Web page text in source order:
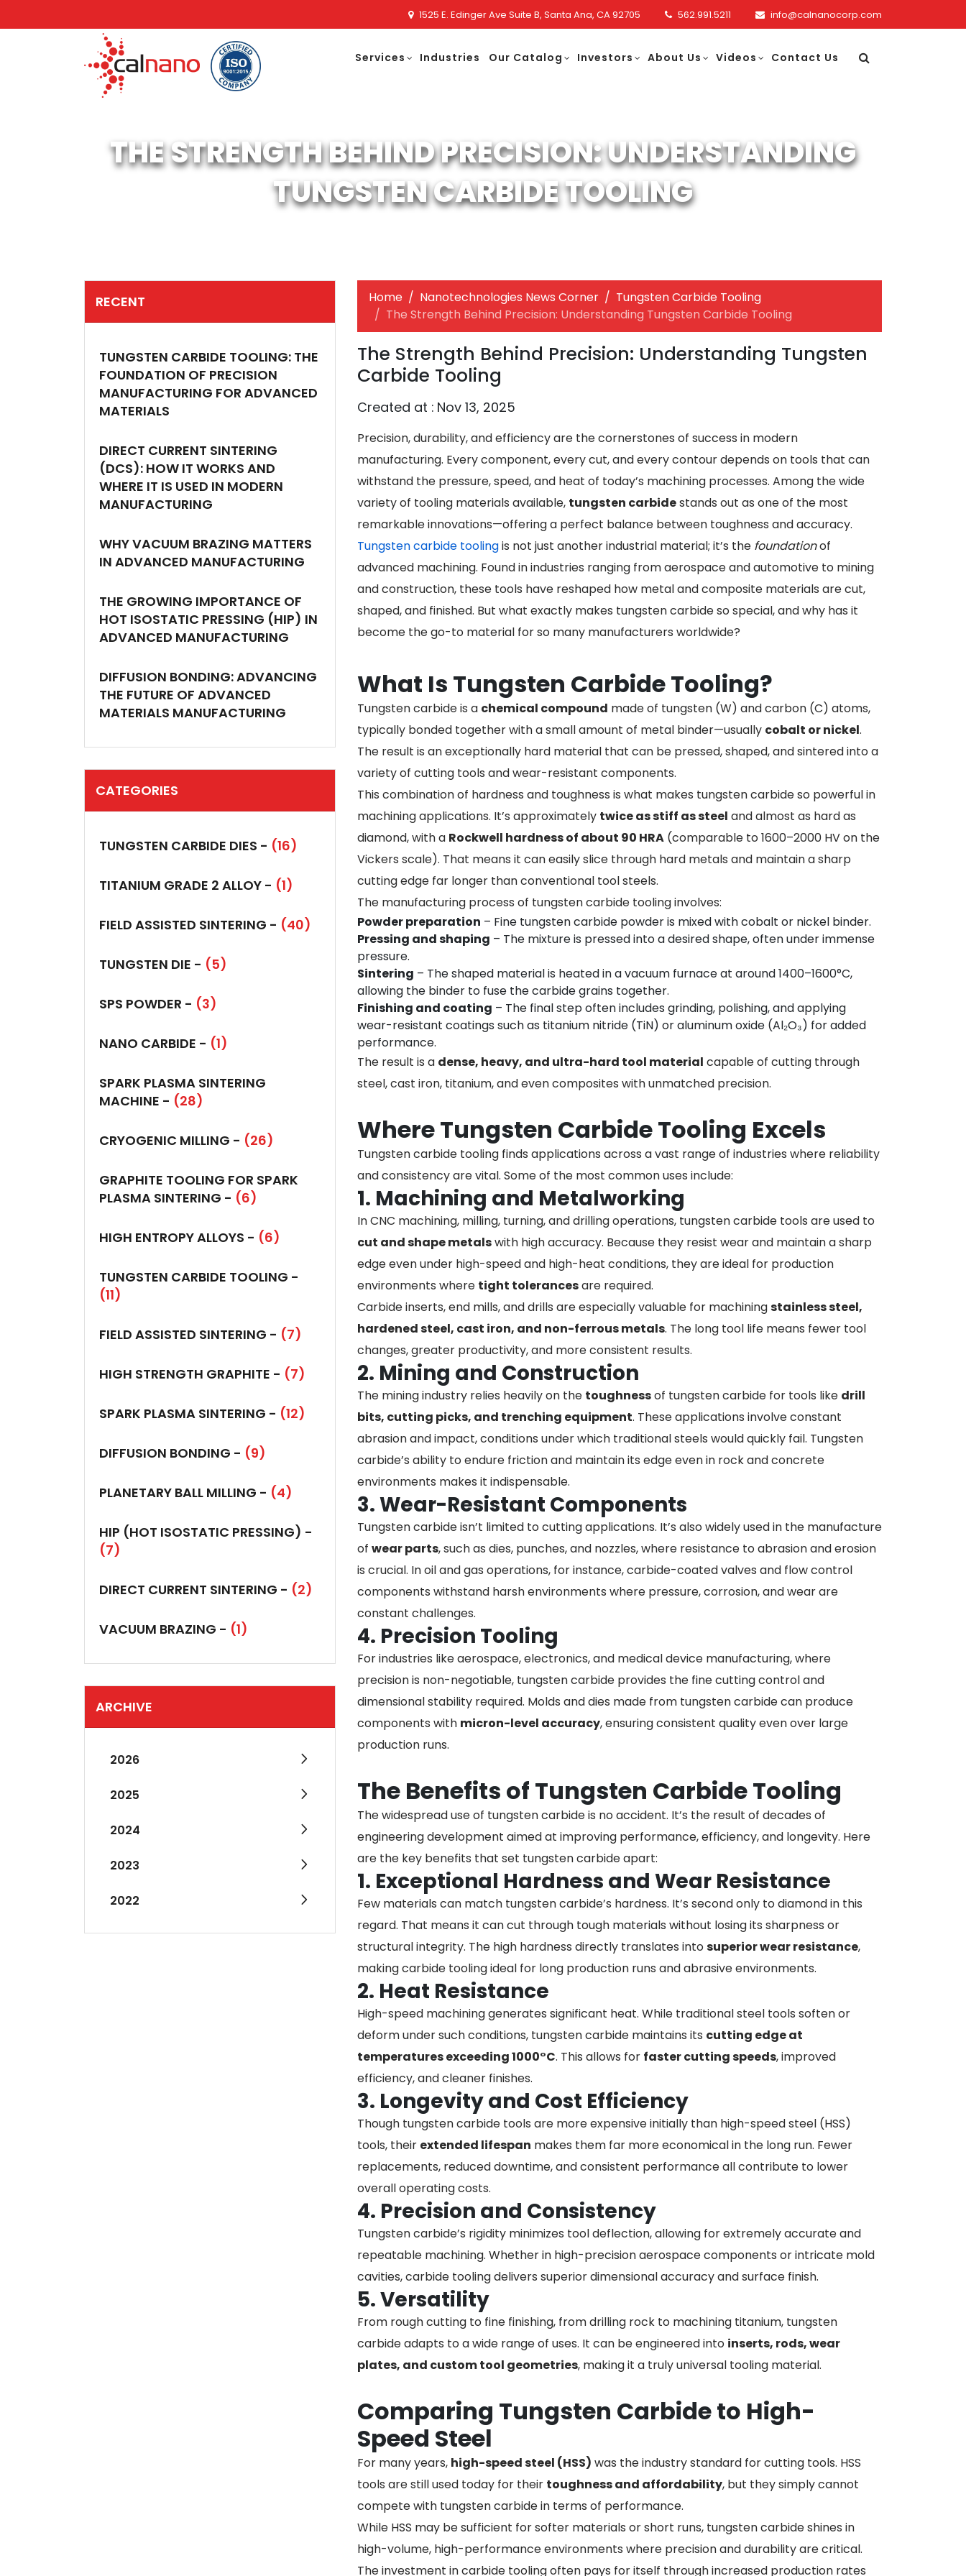
1525 E. Edinger Ave Suite B, Santa Ana, CA 92705 562.991.5211 info@calnanocorp.com
Services Industries Our Catalog Investors About Us Videos Contact Us
THE STRENGTH BEHIND PRECISION: UNDERSTANDING
TUNGSTEN CARBIDE TOOLING
RECENT
TUNGSTEN CARBIDE TOOLING: THE
FOUNDATION OF PRECISION
MANUFACTURING FOR ADVANCED
MATERIALS
DIRECT CURRENT SINTERING
(DCS): HOW IT WORKS AND
WHERE IT IS USED IN MODERN
MANUFACTURING
WHY VACUUM BRAZING MATTERS
IN ADVANCED MANUFACTURING
THE GROWING IMPORTANCE OF
HOT ISOSTATIC PRESSING (HIP) IN
ADVANCED MANUFACTURING
DIFFUSION BONDING: ADVANCING
THE FUTURE OF ADVANCED
MATERIALS MANUFACTURING
CATEGORIES
TUNGSTEN CARBIDE DIES - (16)
TITANIUM GRADE 2 ALLOY - (1)
FIELD ASSISTED SINTERING - (40)
TUNGSTEN DIE - (5)
SPS POWDER - (3)
NANO CARBIDE - (1)
SPARK PLASMA SINTERING
MACHINE - (28)
CRYOGENIC MILLING - (26)
GRAPHITE TOOLING FOR SPARK
PLASMA SINTERING - (6)
HIGH ENTROPY ALLOYS - (6)
TUNGSTEN CARBIDE TOOLING -
(11)
FIELD ASSISTED SINTERING - (7)
HIGH STRENGTH GRAPHITE - (7)
SPARK PLASMA SINTERING - (12)
DIFFUSION BONDING - (9)
PLANETARY BALL MILLING - (4)
HIP (HOT ISOSTATIC PRESSING) -
(7)
DIRECT CURRENT SINTERING - (2)
VACUUM BRAZING - (1)
ARCHIVE
2026
2025
2024
2023
2022
Home Nanotechnologies News Corner
Tungsten Carbide Tooling
The Strength Behind Precision: Understanding Tungsten Carbide Tooling
The Strength Behind Precision: Understanding Tungsten
Carbide Tooling
Created at : Nov 13, 2025
Precision, durability, and efficiency are the cornerstones of success in modern
manufacturing. Every component, every cut, and every contour depends on tools that can
withstand the pressure, speed, and heat of today’s machining processes. Among the wide
variety of tooling materials available, tungsten carbidestands out as one of the most
remarkable innovations—offering a perfect balance between toughness and accuracy.
Tungsten carbide toolingis not just another industrial material; it’s the foundationof
advanced machining. Found in industries ranging from aerospace and automotive to mining
and construction, these tools have reshaped how metal and composite materials are cut,
shaped, and finished. But what exactly makes tungsten carbide so special, and why has it
become the go-to material for so many manufacturers worldwide?
What Is Tungsten Carbide Tooling?
Tungsten carbide is a chemical compound made of tungsten (W) and carbon (C) atoms,
typically bonded together with a small amount of metal binder—usually cobalt or nickel.
The result is an exceptionally hard material that can be pressed, shaped, and sintered into a
variety of cutting tools and wear-resistant components.
This combination of hardness and toughness is what makes tungsten carbide so powerful in
machining applications. It’s approximately twice as stiff as steel and almost as hard as
diamond, with a Rockwell hardness of about 90 HRA (comparable to 1600–2000 HV on the
Vickers scale). That means it can easily slice through hard metals and maintain a sharp
cutting edge far longer than conventional tool steels.
The manufacturing process of tungsten carbide tooling involves:
Powder preparation – Fine tungsten carbide powder is mixed with cobalt or nickel binder.
Pressing and shaping – The mixture is pressed into a desired shape, often under immense
pressure.
Sintering – The shaped material is heated in a vacuum furnace at around 1400–1600°C,
allowing the binder to fuse the carbide grains together.
Finishing and coating – The final step often includes grinding, polishing, and applying
wear-resistant coatings such as titanium nitride (TiN) or aluminum oxide (Al₂O₃) for added
performance.
The result is a dense, heavy, and ultra-hard tool material capable of cutting through
steel, cast iron, titanium, and even composites with unmatched precision.
Where Tungsten Carbide Tooling Excels
Tungsten carbide tooling finds applications across a vast range of industries where reliability
and consistency are vital. Some of the most common uses include:
1. Machining and Metalworking
In CNC machining, milling, turning, and drilling operations, tungsten carbide tools are used to
cut and shape metalswith high accuracy. Because they resist wear and maintain a sharp
edge even under high-speed and high-heat conditions, they are ideal for production
environments where tight tolerancesare required.
Carbide inserts, end mills, and drills are especially valuable for machiningstainless steel,
hardened steel, cast iron, and non-ferrous metals. The long tool life means fewer tool
changes, greater productivity, and more consistent results.
2. Mining and Construction
The mining industry relies heavily on the toughnessof tungsten carbide for tools like drill
bits, cutting picks, and trenching equipment. These applications involve constant
abrasion and impact, conditions under which traditional steels would quickly fail. Tungsten
carbide’s ability to endure friction and maintain its edge even in rock and concrete
environments makes it indispensable.
3. Wear-Resistant Components
Tungsten carbide isn’t limited to cutting applications. It’s also widely used in the manufacture
of wear parts, such as dies, punches, and nozzles, where resistance to abrasion and erosion
is crucial. In oil and gas operations, for instance, carbide-coated valves and flow control
components withstand harsh environments where pressure, corrosion, and wear are
constant challenges.
4. Precision Tooling
For industries like aerospace, electronics, and medical device manufacturing, where
precision is non-negotiable, tungsten carbide provides the fine cutting control and
dimensional stability required. Molds and dies made from tungsten carbide can produce
components with micron-level accuracy, ensuring consistent quality even over large
production runs.
The Benefits of Tungsten Carbide Tooling
The widespread use of tungsten carbide is no accident. It’s the result of decades of
engineering development aimed at improving performance, efficiency, and longevity. Here
are the key benefits that set tungsten carbide apart:
1. Exceptional Hardness and Wear Resistance
Few materials can match tungsten carbide’s hardness. It’s second only to diamond in this
regard. That means it can cut through tough materials without losing its sharpness or
structural integrity. The high hardness directly translates intosuperior wear resistance,
making carbide tooling ideal for long production runs and abrasive environments.
2. Heat Resistance
High-speed machining generates significant heat. While traditional steel tools soften or
deform under such conditions, tungsten carbide maintains its cutting edge at
temperatures exceeding 1000°C. This allows for faster cutting speeds, improved
efficiency, and cleaner finishes.
3. Longevity and Cost Efficiency
Though tungsten carbide tools are more expensive initially than high-speed steel (HSS)
tools, their extended lifespan makes them far more economical in the long run. Fewer
replacements, reduced downtime, and consistent performance all contribute to lower
overall operating costs.
4. Precision and Consistency
Tungsten carbide’s rigidity minimizes tool deflection, allowing for extremely accurate and
repeatable machining. Whether in high-precision aerospace components or intricate mold
cavities, carbide tooling delivers superior dimensional accuracy and surface finish.
5. Versatility
From rough cutting to fine finishing, from drilling rock to machining titanium, tungsten
carbide adapts to a wide range of uses. It can be engineered into inserts, rods, wear
plates, and custom tool geometries, making it a truly universal tooling material.
Comparing Tungsten Carbide to High-
Speed Steel
For many years, high-speed steel (HSS) was the industry standard for cutting tools. HSS
tools are still used today for their toughness and affordability, but they simply cannot
compete with tungsten carbide in terms of performance.
While HSS may be sufficient for softer materials or short runs, tungsten carbide shines in
high-volume, high-performance environments where precision and durability are critical.
The investment in carbide tooling often pays for itself through increased production rates